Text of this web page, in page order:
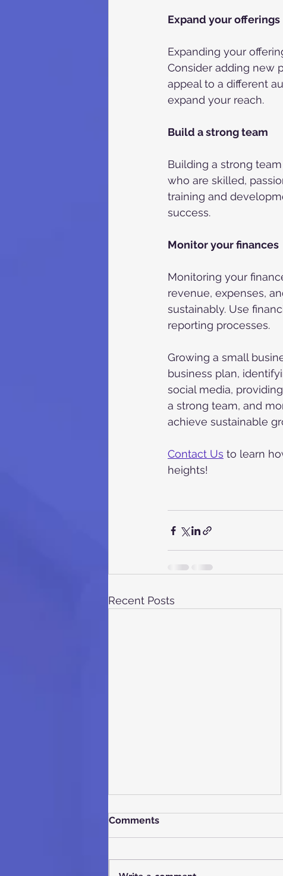
Expand your offerings
Expanding your
Consider adding new
appeal to a different
expand your reach.
Build a strong team
Building a strong
who are skilled,
training and
success.
Monitor your finances
Monitoring your
revenue, expenses,
sustainably. Use
reporting processes.
Growing a small
business plan,
social media,
a strong team, and
achieve sustainable
Contact Us to learn
heights!
Recent Posts
Comments